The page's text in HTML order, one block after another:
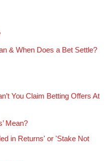
& When Does a Bet Settle?
You Claim Betting Offers At
Mean?
in Returns' or 'Stake Not